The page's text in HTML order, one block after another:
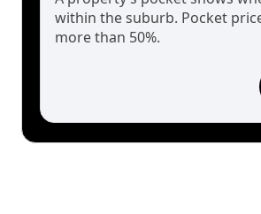
within the suburb. Pocket
more than 50%.